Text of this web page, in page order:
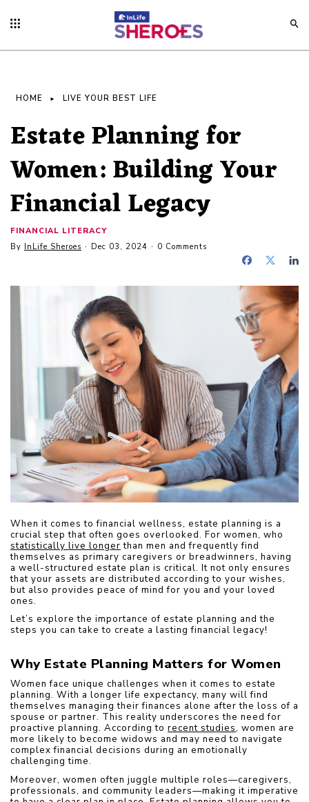
HOME LIVE YOUR BEST LIFE
Estate Planning for
Women: Building Your
Financial Legacy
FINANCIAL LITERACY
By InLife Sheroes Dec 03, 2024 0 Comments
When it comes to financial wellness, estate planning is a
statistically live longer than men and frequently find
themselves as primary caregivers or breadwinners, having
a well-structured estate plan is critical. It not only ensures
that your assets are distributed according to your wishes,
but also provides peace of mind for you and your loved
ones.
Let’s explore the importance of estate planning and the
steps you can take to create a lasting financial legacy!
Why Estate Planning Matters for Women
Women face unique challenges when it comes to estate
planning. With a longer life expectancy, many will find
themselves managing their finances alone after the loss of a
spouse or partner. This reality underscores the need for
proactive planning. According to recent studies, women are
more likely to become widows and may need to navigate
complex financial decisions during an emotionally
challenging time.
Moreover, women often juggle multiple roles—caregivers,
professionals, and community leaders—making it imperative